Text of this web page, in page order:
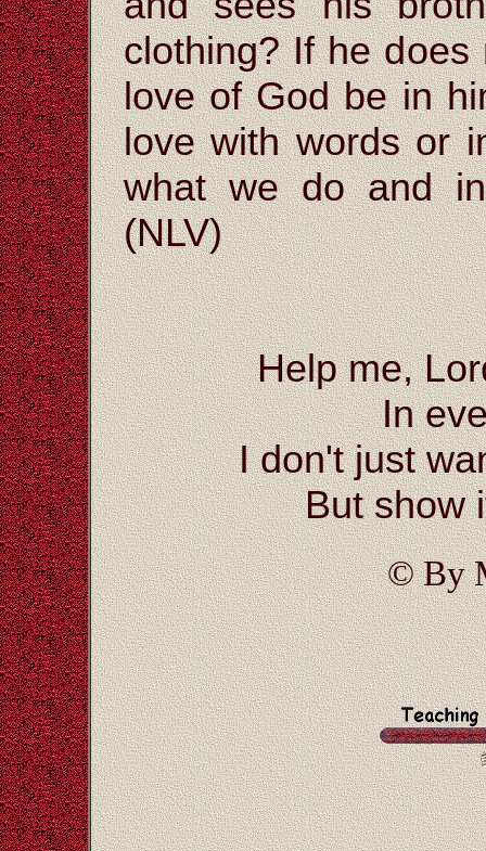
clothing? If he
love of God be in
love with words or
what we do and
(NLV)
Help me,
In
I don't just
But show
© By